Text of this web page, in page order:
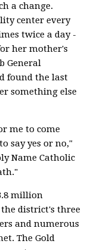
a change.
center every
twice a day -
her mother's
General
found the last
something else
me to come
say yes or no,"
Name Catholic
million
the district's three
and numerous
The Gold